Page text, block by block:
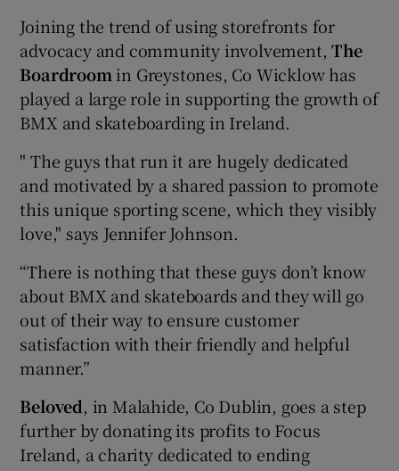
Joining the trend of using storefronts for
advocacy and community involvement,The
Boardroom in Greystones, Co Wicklow has
played a large role in supporting the growth of
BMX and skateboarding in Ireland.
" The guys that run it are hugely dedicated
and motivated by a shared passion to promote
this unique sporting scene, which they visibly
love," says Jennifer Johnson.
“There is nothing that these guys don’t know
about BMX and skateboards and they will go
out of their way to ensure customer
satisfaction with their friendly and helpful
manner.”
Beloved, in Malahide, Co Dublin, goes a step
further by donating its profits to Focus
Ireland, a charity dedicated to ending